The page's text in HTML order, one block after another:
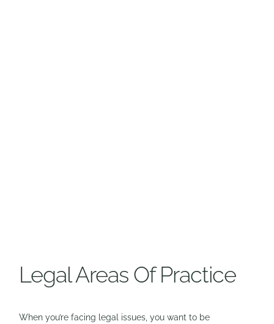
Legal Areas Of Practice
When you’re facing legal issues, you want to be